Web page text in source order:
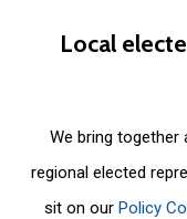
Local
We bring together
regional elected
sit on ourPolicy